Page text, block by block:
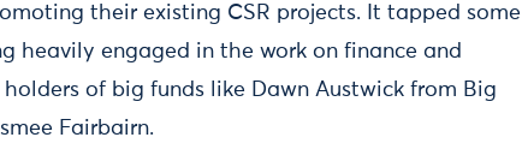
their existing CSR projects. It tapped some
heavily engaged in the work on finance and
of big funds like Dawn Austwick from Big
Fairbairn.